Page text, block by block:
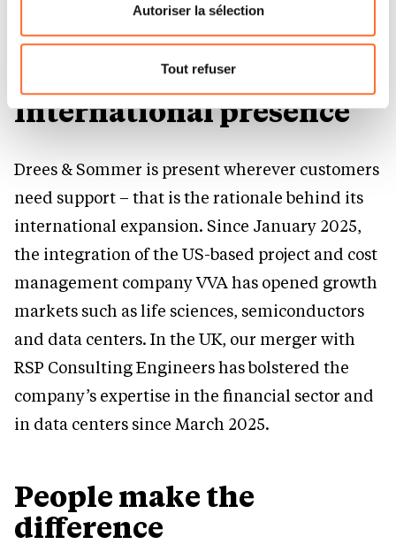
Pour de plus amples informations sur la manière dont
nous utilisons lescookies et sommes amenés à traiter
Charte d’usage des cookieset notrePolitique de
protection des données personnelles.
Autoriser la sélection
Tout refuser
projects that combine civil, economic and
security policy requirements.
International presence
Drees & Sommer is present wherever customers
need support – that is the rationale behind its
international expansion. Since January 2025,
the integration of the US-based project and cost
management company VVA has opened growth
markets such as life sciences, semiconductors
and data centers. In the UK, our merger with
RSP Consulting Engineers has bolstered the
company’s expertise in the financial sector and
in data centers since March 2025.
People make the
difference